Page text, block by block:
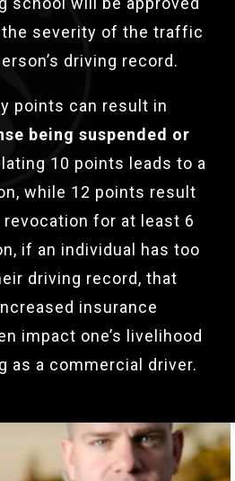
severity of the traffic
driving record.
points can result in
being suspended or
10 points leads to a
while 12 points result
revocation for at least 6
if an individual has too
driving record, that
insurance
impact one’s livelihood
as a commercial driver.